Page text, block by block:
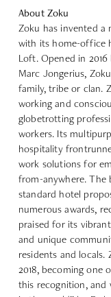
About Zoku
Zoku has invented
with its home-office
Loft. Opened in
Marc Jongerius,
family, tribe or clan.
working and
globetrotting
workers. Its
hospitality
work solutions for
from-anywhere. The
standard hotel
numerous awards,
praised for its
and unique
residents and
2018, becoming
this recognition, and